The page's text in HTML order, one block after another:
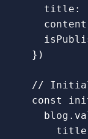
title :
content
})
//
const
blog .
title